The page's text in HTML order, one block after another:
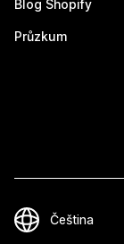
Blog Shopify
Průzkum